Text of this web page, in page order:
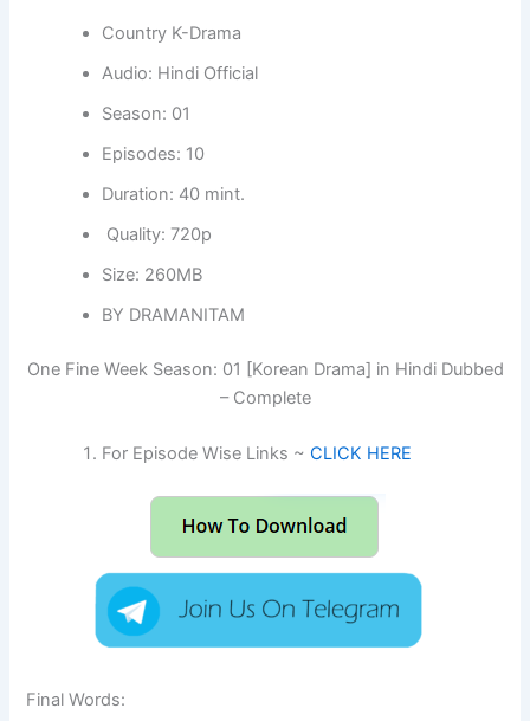
Country K-Drama
Audio: Hindi Official
Season: 01
Episodes: 10
Duration: 40 mint.
Quality: 720p
Size: 260MB
BY DRAMANITAM
One Fine Week Season: 01 [Korean Drama] in Hindi Dubbed
– Complete
For Episode Wise Links ~CLICK HERE
Final Words: